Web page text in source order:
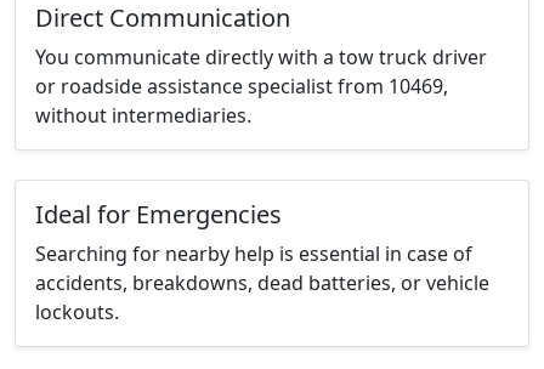
Direct Communication
You communicate directly with a tow truck driver
or roadside assistance specialist from 10469,
without intermediaries.
Ideal for Emergencies
Searching for nearby help is essential in case of
accidents, breakdowns, dead batteries, or vehicle
lockouts.